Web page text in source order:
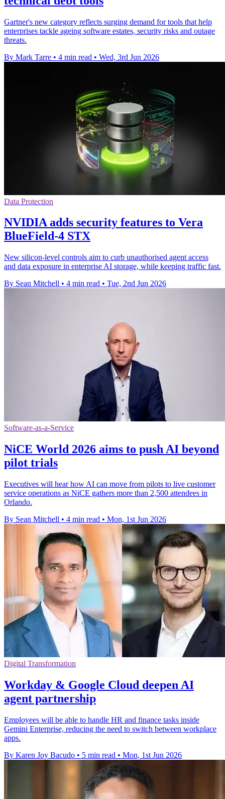
Gartner's new category reflects surging demand for tools that help
enterprises tackle ageing software estates, security risks and outage
threats.
By Mark Tarre • 4 min read • Wed, 3rd Jun 2026
Data Protection
NVIDIA adds security features to Vera
BlueField-4 STX
New silicon-level controls aim to curb unauthorised agent access
and data exposure in enterprise AI storage, while keeping traffic fast.
By Sean Mitchell • 4 min read • Tue, 2nd Jun 2026
Software-as-a-Service
NiCE World 2026 aims to push AI beyond
pilot trials
Executives will hear how AI can move from pilots to live customer
service operations as NiCE gathers more than 2,500 attendees in
Orlando.
By Sean Mitchell • 4 min read • Mon, 1st Jun 2026
Digital Transformation
Workday & Google Cloud deepen AI
agent partnership
Employees will be able to handle HR and finance tasks inside
Gemini Enterprise, reducing the need to switch between workplace
apps.
By Karen Joy Bacudo • 5 min read • Mon, 1st Jun 2026